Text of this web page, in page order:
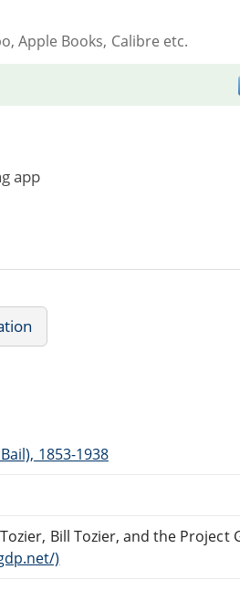
Apple Books, Calibre etc.
app
1853-1938
Bill Tozier, and the
)